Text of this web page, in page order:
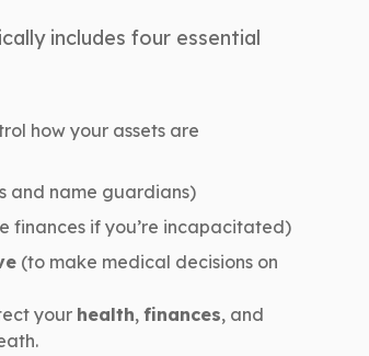
includes four essential
how your assets are
and name guardians)
finances if you’re incapacitated)
(to make medical decisions on
your health, finances, and